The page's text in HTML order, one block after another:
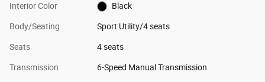
Interior Color Black
Body/Seating Sport Utility/4 seats
Seats 4 seats
Transmission 6-Speed Manual Transmission